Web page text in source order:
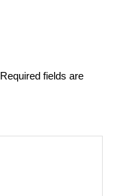
Required fields are